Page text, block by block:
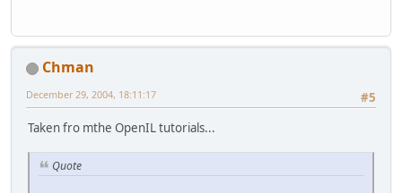
Chman
#5
December 29, 2004, 18:11:17
Taken fro mthe OpenIL tutorials...
Quote